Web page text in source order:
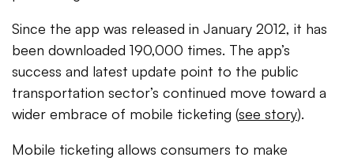
Since the app was released in January 2012, it has
been downloaded 190,000 times. The app’s
success and latest update point to the public
transportation sector’s continued move toward a
wider embrace of mobile ticketing (see story).
Mobile ticketing allows consumers to make